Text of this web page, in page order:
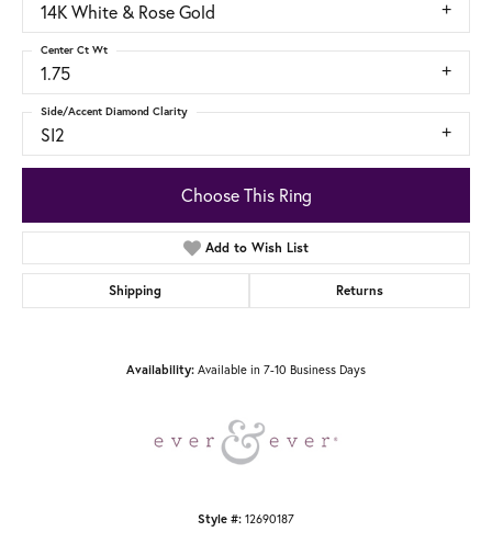
14K White & Rose Gold
1.75
Center Ct Wt
SI2
Side/Accent Diamond Clarity
Choose This Ring
Add to Wish List
Shipping Returns
Availability: Available in 7-10 Business Days
Style #: 12690187